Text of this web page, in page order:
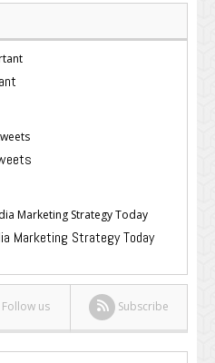
Marketing Strategy Today
Follow us Subscribe